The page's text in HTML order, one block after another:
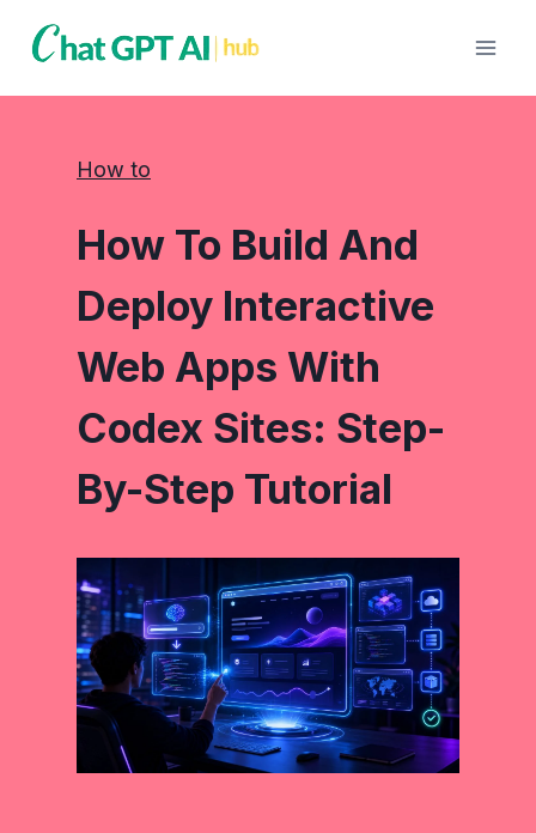
How to
How To Build And
Deploy Interactive
Web Apps With
Codex Sites: Step-
By-Step Tutorial